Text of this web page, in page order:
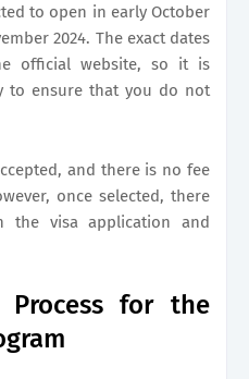
to open in early October
2024. The exact dates
official website, so it is
to ensure that you do not
and there is no fee
once selected, there
the visa application and
Process for the